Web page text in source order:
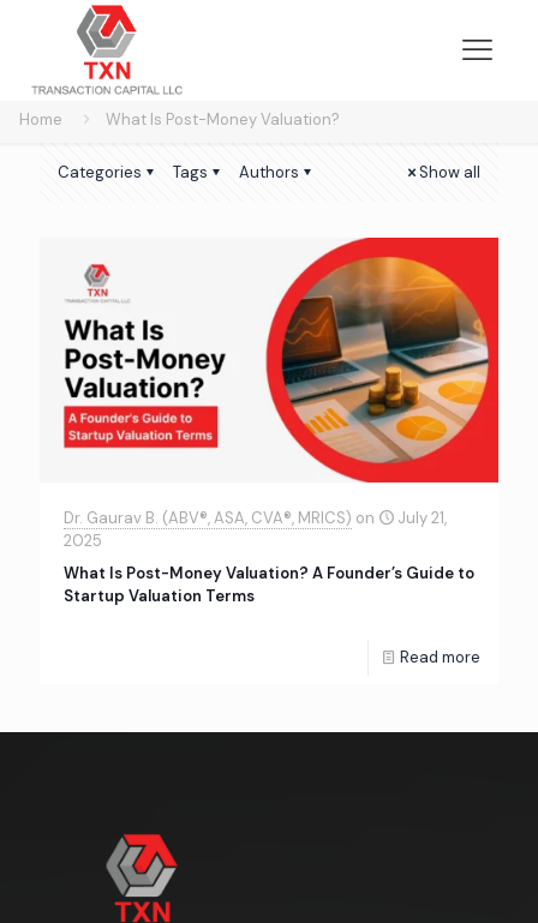
Home What Is Post-Money Valuation?
Categories Tags Authors Show all
Dr. Gaurav B. (ABV®, ASA, CVA®, MRICS) on
July 21,
2025
What Is Post-Money Valuation? A Founder’s Guide to
Startup Valuation Terms
Read more